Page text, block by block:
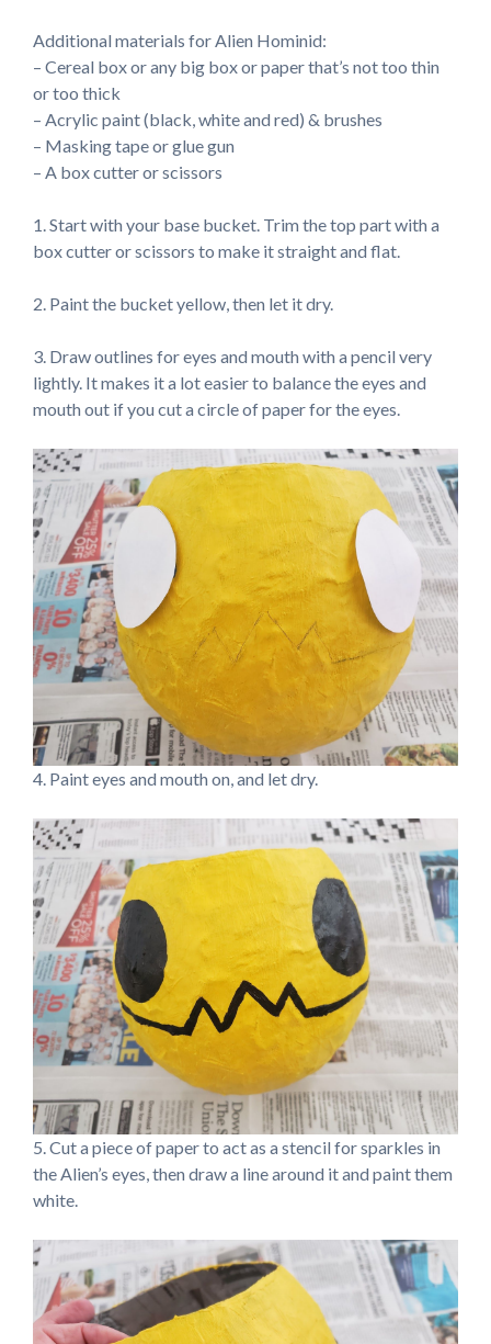
Additional materials for Alien Hominid:
– Cereal box or any big box or paper that’s not too thin
or too thick
– Acrylic paint (black, white and red) & brushes
– Masking tape or glue gun
– A box cutter or scissors
1. Start with your base bucket. Trim the top part with a
box cutter or scissors to make it straight and flat.
2. Paint the bucket yellow, then let it dry.
3. Draw outlines for eyes and mouth with a pencil very
lightly. It makes it a lot easier to balance the eyes and
mouth out if you cut a circle of paper for the eyes.
4. Paint eyes and mouth on, and let dry.
5. Cut a piece of paper to act as a stencil for sparkles in
the Alien’s eyes, then draw a line around it and paint them
white.